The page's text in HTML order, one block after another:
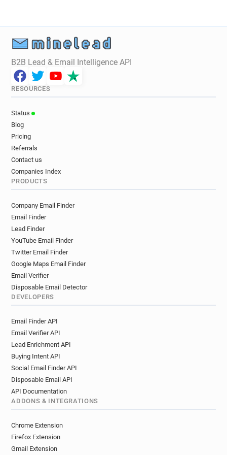
a**********@bucs.org.uk
B2B Lead & Email Intelligence API
RESOURCES
Status
Blog
Pricing
Referrals
Contact us
Companies Index
PRODUCTS
Company Email Finder
Email Finder
Lead Finder
YouTube Email Finder
Twitter Email Finder
Google Maps Email Finder
Email Verifier
Disposable Email Detector
DEVELOPERS
Email Finder API
Email Verifier API
Lead Enrichment API
Buying Intent API
Social Email Finder API
Disposable Email API
API Documentation
ADDONS & INTEGRATIONS
Chrome Extension
Firefox Extension
Gmail Extension